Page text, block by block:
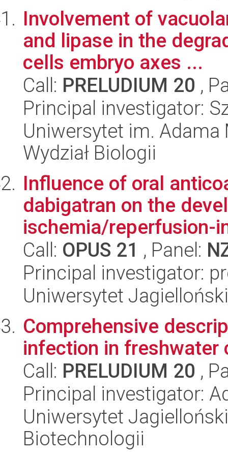
Involvement of
and lipase in the
cells embryo axes ...
Call: PRELUDIUM 20 ,
Principal investigator:
Uniwersytet im.
Wydział Biologii
Influence of oral
dabigatran on the
ischemia/reperfusion-
Call: OPUS 21 , Panel:
Principal investigator:
Uniwersytet
Comprehensive
infection in freshwater
Call: PRELUDIUM 20 ,
Principal investigator:
Uniwersytet
Biotechnologii